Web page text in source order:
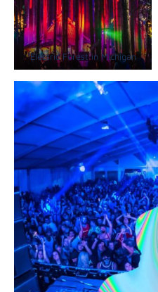
Electric Forest in Michigan